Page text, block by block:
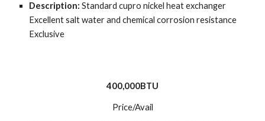
Description: Standard cupro nickel heat exchanger
Excellent salt water and chemical corrosion resistance
Exclusive
400,000BTU
Price/Avail